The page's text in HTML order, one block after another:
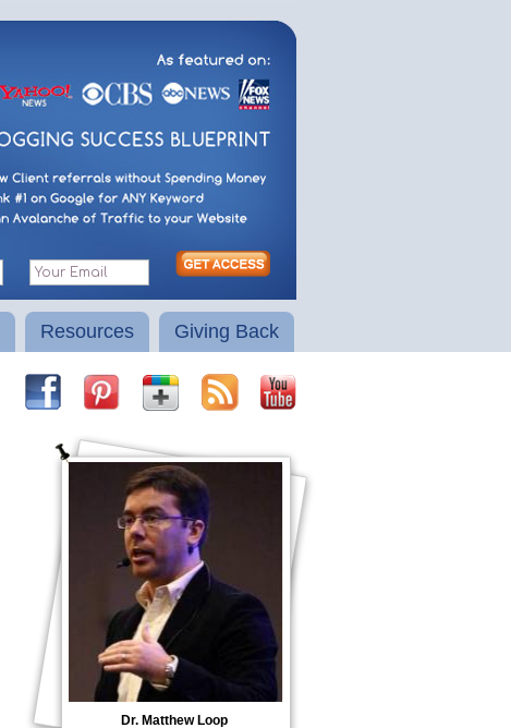
Resources Giving Back
Dr. Matthew Loop